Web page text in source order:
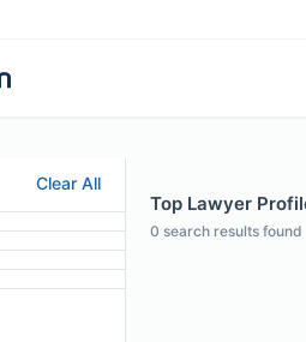
Clear All
Top Lawyer
0 search results found